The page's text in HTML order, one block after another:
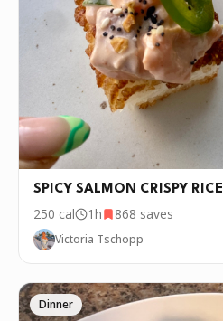
SPICY SALMON CRISPY RICE
250 cal 1h 868 saves
Victoria Tschopp
Dinner